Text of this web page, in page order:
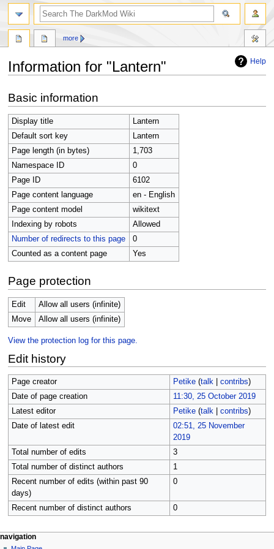
Help
Information for "Lantern"
to
navigation
to
search
Basic information
Display title
Lantern
Default sort key
Lantern
Page length (in bytes)
1,703
Namespace ID
0
Page ID
6102
Page content language
en - English
Page content model
wikitext
Indexing by robots
Allowed
Number of redirects to this page
0
Counted as a content page
Yes
Page protection
Edit
Allow all users (infinite)
Move
Allow all users (infinite)
View the protection log for this page.
Edit history
Page creator Petike (talk| contribs)
Date of page creation
11:30, 25 October 2019
Latest editor
Petike (talk| contribs)
Date of latest edit
02:51, 25 November
2019
Total number of edits
3
Total number of distinct authors
1
Recent number of edits (within past 90
days)
0
Recent number of distinct authors 0
N
page actions
more
personal tools
navigation
search